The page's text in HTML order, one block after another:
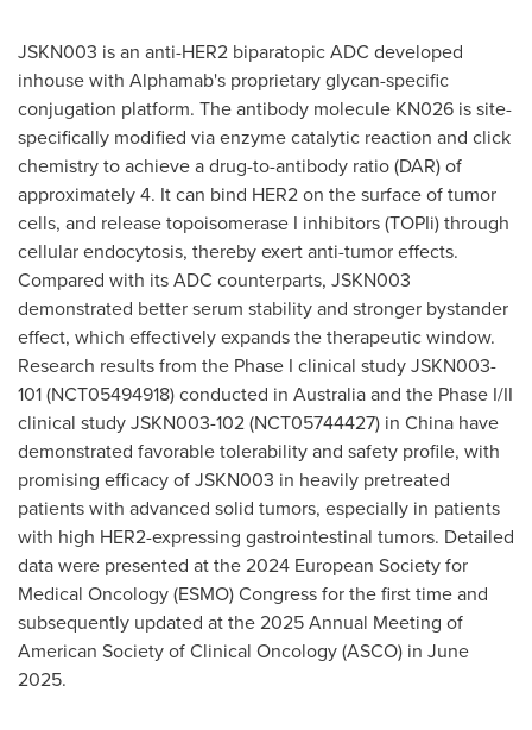
JSKN003 is an anti-HER2 biparatopic ADC developed
inhouse with Alphamab's proprietary glycan-specific
conjugation platform. The antibody molecule KN026 is site-
specifically modified via enzyme catalytic reaction and click
chemistry to achieve a drug-to-antibody ratio (DAR) of
approximately 4. It can bind HER2 on the surface of tumor
cells, and release topoisomerase I inhibitors (TOPIi) through
cellular endocytosis, thereby exert anti-tumor effects.
Compared with its ADC counterparts, JSKN003
demonstrated better serum stability and stronger bystander
effect, which effectively expands the therapeutic window.
Research results from the Phase I clinical study JSKN003-
101 (NCT05494918) conducted in Australiaand the Phase I/II
clinical study JSKN003-102 (NCT05744427) in China have
demonstrated favorable tolerability and safety profile, with
promising efficacy of JSKN003 in heavily pretreated
patients with advanced solid tumors, especially in patients
with high HER2-expressing gastrointestinal tumors. Detailed
data were presented at the 2024 European Society for
Medical Oncology (ESMO) Congress for the first time and
subsequently updated at the 2025 Annual Meeting of
American Society of Clinical Oncology (ASCO) in June
2025.